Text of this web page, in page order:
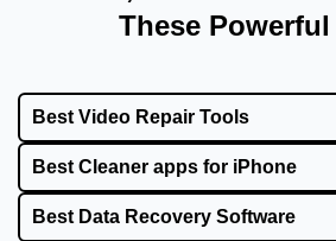
These
Best Video Repair Tools
Best Cleaner apps for iPhone
Best Data Recovery Software